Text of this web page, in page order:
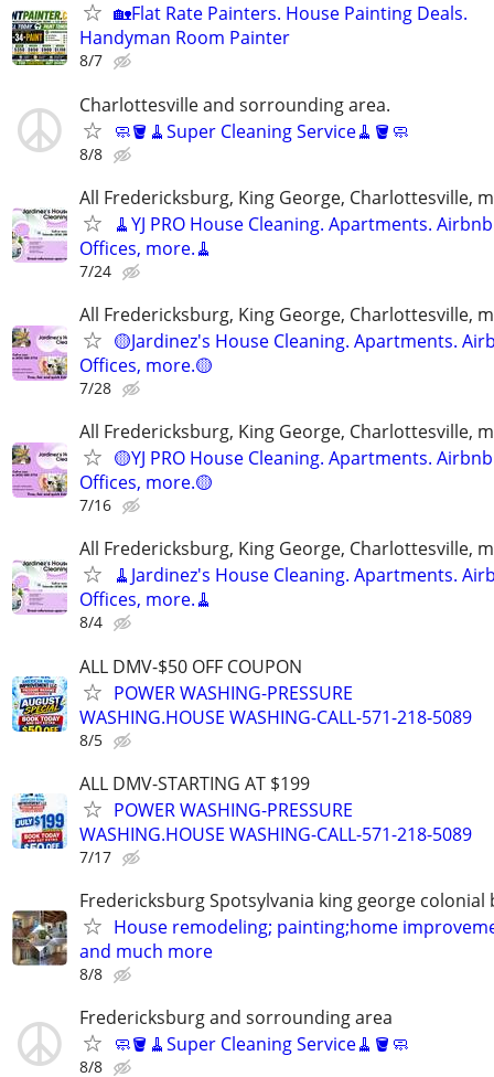
🏡Flat Rate Painters. House Painting Deals.
Handyman Room Painter
8/7
Charlottesville and sorrounding area.
🧼🪣🧹Super Cleaning Service🧹🪣🧼
8/8
All Fredericksburg, King George, Charlottesville,
🧹YJ PRO House Cleaning. Apartments.
Offices, more.🧹
7/24
All Fredericksburg, King George, Charlottesville,
🟡Jardinez's House Cleaning. Apartments.
Offices, more.🟡
7/28
All Fredericksburg, King George, Charlottesville,
🟡YJ PRO House Cleaning. Apartments.
Offices, more.🟡
7/16
All Fredericksburg, King George, Charlottesville,
🧹Jardinez's House Cleaning. Apartments.
Offices, more.🧹
8/4
ALL DMV-$50 OFF COUPON
POWER WASHING-PRESSURE
WASHING.HOUSE WASHING-CALL-571-218-5089
8/5
ALL DMV-STARTING AT $199
POWER WASHING-PRESSURE
WASHING.HOUSE WASHING-CALL-571-218-5089
7/17
Fredericksburg Spotsylvania king george colonial
House remodeling; painting;home
and much more
8/8
Fredericksburg and sorrounding area
🧼🪣🧹Super Cleaning Service🧹🪣🧼
8/8